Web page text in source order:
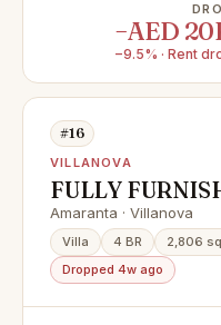
−AED
−9.5% · Rent
#16
VILLANOVA
FULLY
ROW l END
Amaranta · Villanova
Villa 4 BR 2,806
Dropped 4w ago